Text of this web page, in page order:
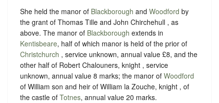
She held the manor of Blackborough and Woodford by
the grant of Thomas Tille and John Chirchehull , as
above. The manor of Blackborough extends in
Kentisbeare, half of which manor is held of the prior of
Christchurch , service unknown, annual value £8, and the
other half of Robert Chalouners, knight , service
unknown, annual value 8 marks; the manor of Woodford
of William son and heir of William la Zouche, knight , of
the castle of Totnes, annual value 20 marks.